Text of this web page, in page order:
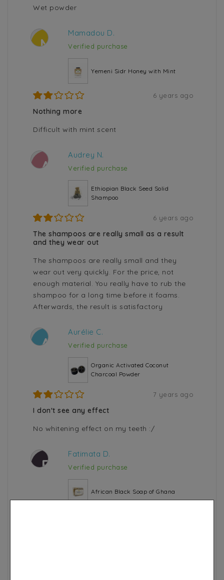
Wet powder
M
Mamadou D.
Verified purchase
Yemeni Sidr Honey with Mint
6 years ago
Nothing more
Difficult with mint scent
A
Audrey N.
Verified purchase
Ethiopian Black Seed Solid
Shampoo
6 years ago
The shampoos are really small as a result
and they wear out
The shampoos are really small and they
wear out very quickly. For the price, not
enough material. You really have to rub the
shampoo for a long time before it foams.
Afterwards, the result is satisfactory
A
Aurélie C.
Verified purchase
Organic Activated Coconut
Charcoal Powder
7 years ago
I don't see any effect
No whitening effect on my teeth :/
F
Fatimata D.
Verified purchase
African Black Soap of Ghana